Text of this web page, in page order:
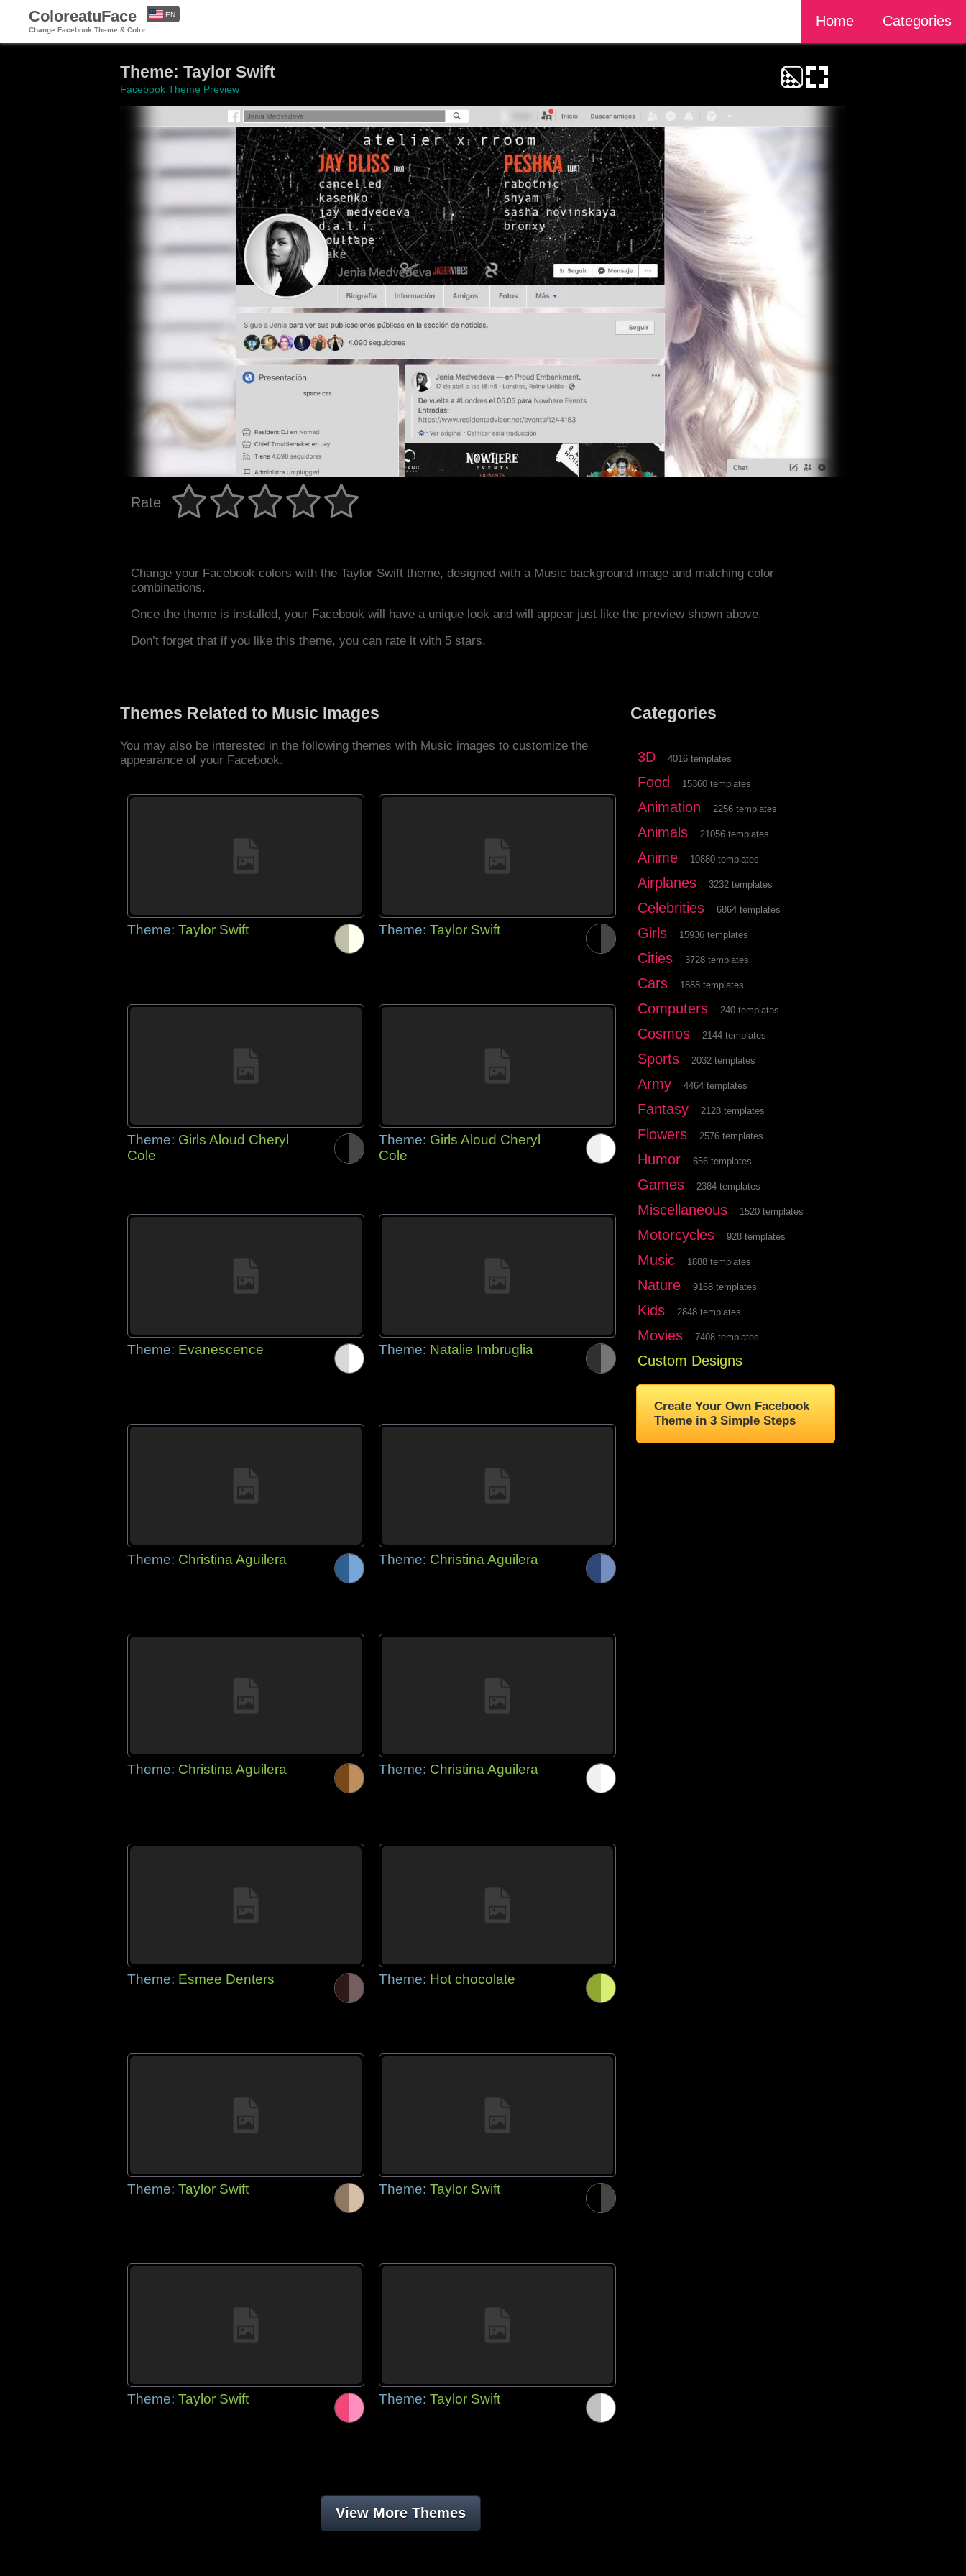
ColoreatuFace
Change Facebook Theme & Color
Home Categories
EN
Theme: Taylor Swift
Facebook Theme Preview
Rate
Change your Facebook colors with the Taylor Swift theme, designed with a Music background image and matching color
combinations.
Once the theme is installed, your Facebook will have a unique look and will appear just like the preview shown above.
Don’t forget that if you like this theme, you can rate it with 5 stars.
Themes Related to Music Images
You may also be interested in the following themes with Music images to customize the
appearance of your Facebook.
Theme: Taylor Swift Theme: Taylor Swift
Theme: Girls Aloud Cheryl
Cole
Theme: Girls Aloud Cheryl
Cole
Theme: Evanescence Theme: Natalie Imbruglia
Theme: Christina Aguilera Theme: Christina Aguilera
Theme: Christina Aguilera Theme: Christina Aguilera
Theme: Esmee Denters Theme: Hot chocolate
Theme: Taylor Swift Theme: Taylor Swift
Theme: Taylor Swift Theme: Taylor Swift
View More Themes
Categories
3D 4016 templates
Food 15360 templates
Animation 2256 templates
Animals 21056 templates
Anime 10880 templates
Airplanes 3232 templates
Celebrities 6864 templates
Girls 15936 templates
Cities 3728 templates
Cars 1888 templates
Computers 240 templates
Cosmos 2144 templates
Sports 2032 templates
Army 4464 templates
Fantasy 2128 templates
Flowers 2576 templates
Humor 656 templates
Games 2384 templates
Miscellaneous 1520 templates
Motorcycles 928 templates
Music 1888 templates
Nature 9168 templates
Kids 2848 templates
Movies 7408 templates
Custom Designs
Create Your Own Facebook
Theme in 3 Simple Steps